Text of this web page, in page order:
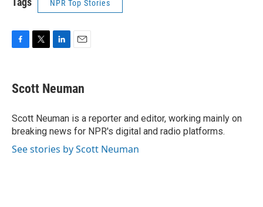
NPR Top Stories
e
b
o
k
t
t
r
k
e
I
n
i
l
Scott Neuman
Scott Neuman is a reporter and editor, working mainly on
breaking news for NPR's digital and radio platforms.
See stories by Scott Neuman